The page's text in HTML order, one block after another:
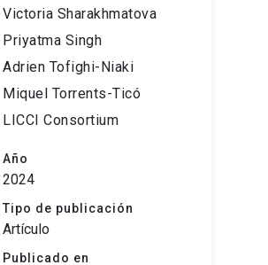
Victoria Sharakhmatova
Priyatma Singh
Adrien Tofighi-Niaki
Miquel Torrents-Ticó
LICCI Consortium
Año
2024
Tipo de publicación
Artículo
Publicado en